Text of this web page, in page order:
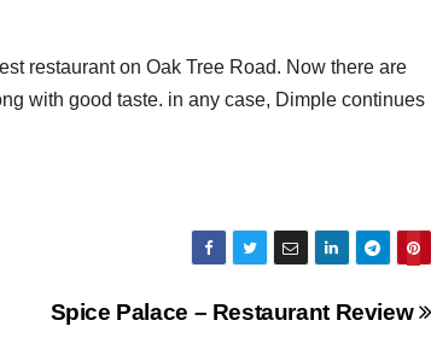
restaurant on Oak Tree Road. Now there are
with good taste. in any case, Dimple continues
Spice Palace – Restaurant Review